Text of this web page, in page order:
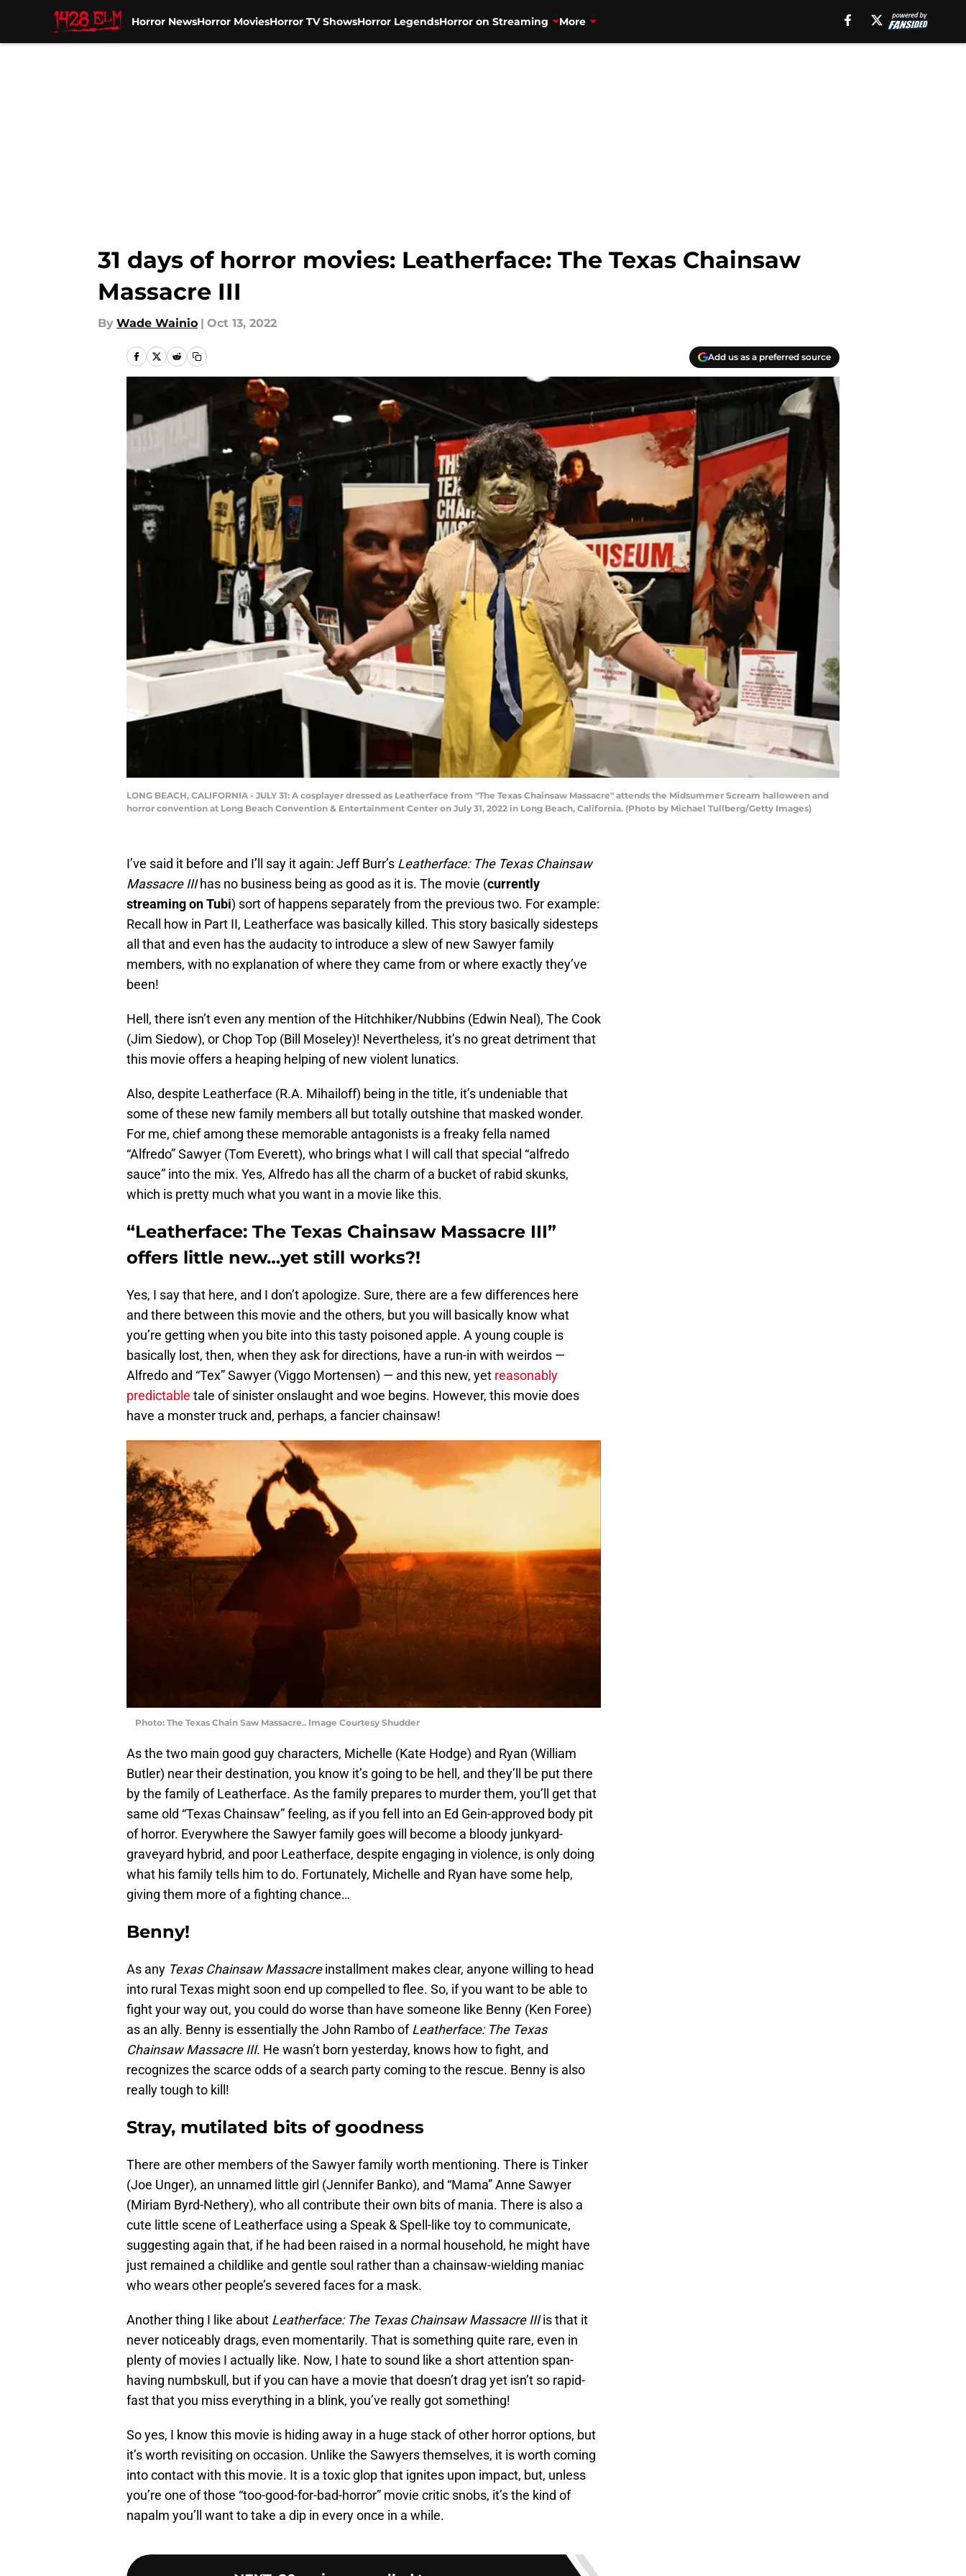
Horror NewsHorror MoviesHorror TV ShowsHorror LegendsHorror on Streaming More
31 days of horror movies: Leatherface: The Texas Chainsaw
Massacre III
By Wade Wainio | Oct 13, 2022
Add us as a preferred source
LONG BEACH, CALIFORNIA - JULY 31: A cosplayer dressed as Leatherface from "The Texas Chainsaw Massacre" attends the Midsummer Scream halloween and
horror convention at Long Beach Convention & Entertainment Center on July 31, 2022 in Long Beach, California. (Photo by Michael Tullberg/Getty Images)
I’ve said it before and I’ll say it again: Jeff Burr’s Leatherface: The Texas Chainsaw
Massacre IIIhas no business being as good as it is. The movie (currently
streaming on Tubi) sort of happens separately from the previous two. For example:
Recall how in Part II, Leatherface was basically killed. This story basically sidesteps
all that and even has the audacity to introduce a slew of new Sawyer family
members, with no explanation of where they came from or where exactly they’ve
been!
Hell, there isn’t even any mention of the Hitchhiker/Nubbins (Edwin Neal), The Cook
(Jim Siedow), or Chop Top (Bill Moseley)! Nevertheless, it’s no great detriment that
this movie offers a heaping helping of new violent lunatics.
Also, despite Leatherface (R.A. Mihailoff) being in the title, it’s undeniable that
some of these new family members all but totally outshine that masked wonder.
For me, chief among these memorable antagonists is a freaky fella named
“Alfredo” Sawyer (Tom Everett), who brings what I will call that special “alfredo
sauce” into the mix. Yes, Alfredo has all the charm of a bucket of rabid skunks,
which is pretty much what you want in a movie like this.
“Leatherface: The Texas Chainsaw Massacre III”
offers little new…yet still works?!
Yes, I say that here, and I don’t apologize. Sure, there are a few differences here
and there between this movie and the others, but you will basically know what
you’re getting when you bite into this tasty poisoned apple. A young couple is
basically lost, then, when they ask for directions, have a run-in with weirdos —
Alfredo and “Tex” Sawyer (Viggo Mortensen) — and this new, yet reasonably
predictable tale of sinister onslaught and woe begins. However, this movie does
have a monster truck and, perhaps, a fancier chainsaw!
Photo: The Texas Chain Saw Massacre.. Image Courtesy Shudder
As the two main good guy characters, Michelle (Kate Hodge) and Ryan (William
Butler) near their destination, you know it’s going to be hell, and they’ll be put there
by the family of Leatherface. As the family prepares to murder them, you’ll get that
same old “Texas Chainsaw” feeling, as if you fell into an Ed Gein-approved body pit
of horror. Everywhere the Sawyer family goes will become a bloody junkyard-
graveyard hybrid, and poor Leatherface, despite engaging in violence, is only doing
what his family tells him to do. Fortunately, Michelle and Ryan have some help,
giving them more of a fighting chance…
Benny!
As any Texas Chainsaw Massacreinstallment makes clear, anyone willing to head
into rural Texas might soon end up compelled to flee. So, if you want to be able to
fight your way out, you could do worse than have someone like Benny (Ken Foree)
as an ally. Benny is essentially the John Rambo ofLeatherface: The Texas
Chainsaw Massacre III. He wasn’t born yesterday, knows how to fight, and
recognizes the scarce odds of a search party coming to the rescue. Benny is also
really tough to kill!
Stray, mutilated bits of goodness
There are other members of the Sawyer family worth mentioning. There is Tinker
(Joe Unger), an unnamed little girl (Jennifer Banko), and “Mama” Anne Sawyer
(Miriam Byrd-Nethery), who all contribute their own bits of mania. There is also a
cute little scene of Leatherface using a Speak & Spell-like toy to communicate,
suggesting again that, if he had been raised in a normal household, he might have
just remained a childlike and gentle soul rather than a chainsaw-wielding maniac
who wears other people’s severed faces for a mask.
Another thing I like about Leatherface: The Texas Chainsaw Massacre IIIis that it
never noticeably drags, even momentarily. That is something quite rare, even in
plenty of movies I actually like. Now, I hate to sound like a short attention span-
having numbskull, but if you can have a movie that doesn’t drag yet isn’t so rapid-
fast that you miss everything in a blink, you’ve really got something!
So yes, I know this movie is hiding away in a huge stack of other horror options, but
it’s worth revisiting on occasion. Unlike the Sawyers themselves, it is worth coming
into contact with this movie. It is a toxic glop that ignites upon impact, but, unless
you’re one of those “too-good-for-bad-horror” movie critic snobs, it’s the kind of
napalm you’ll want to take a dip in every once in a while.